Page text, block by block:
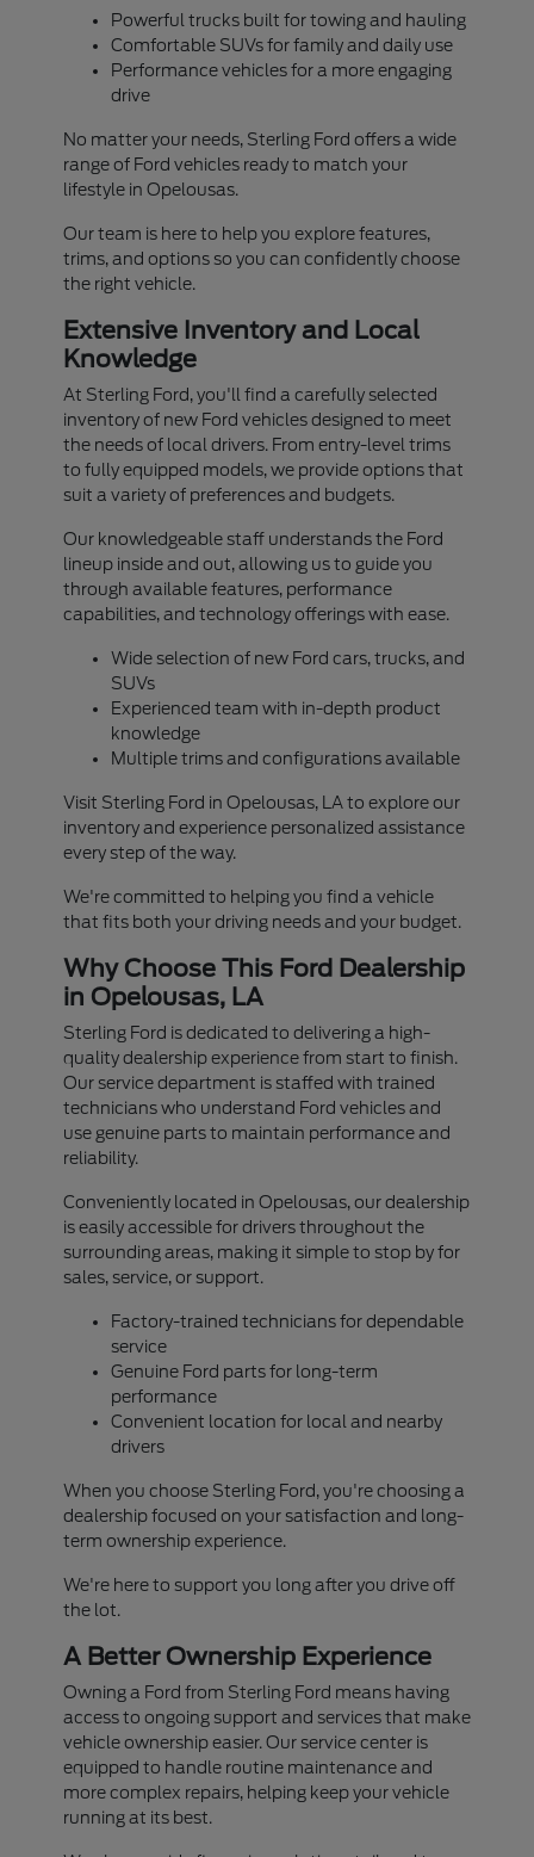
Powerful trucks built for towing and hauling
Comfortable SUVs for family and daily use
Performance vehicles for a more engaging
drive
No matter your needs, Sterling Ford offers a wide
range of Ford vehicles ready to match your
lifestyle in Opelousas.
Our team is here to help you explore features,
trims, and options so you can confidently choose
the right vehicle.
Extensive Inventory and Local
Knowledge
At Sterling Ford, you'll find a carefully selected
inventory of new Ford vehicles designed to meet
the needs of local drivers. From entry-level trims
to fully equipped models, we provide options that
suit a variety of preferences and budgets.
Our knowledgeable staff understands the Ford
lineup inside and out, allowing us to guide you
through available features, performance
capabilities, and technology offerings with ease.
Wide selection of new Ford cars, trucks, and
SUVs
Experienced team with in-depth product
knowledge
Multiple trims and configurations available
Visit Sterling Ford in Opelousas, LA to explore our
inventory and experience personalized assistance
every step of the way.
We're committed to helping you find a vehicle
that fits both your driving needs and your budget.
Why Choose This Ford Dealership
in Opelousas, LA
Sterling Ford is dedicated to delivering a high-
quality dealership experience from start to finish.
Our service department is staffed with trained
technicians who understand Ford vehicles and
use genuine parts to maintain performance and
reliability.
Conveniently located in Opelousas, our dealership
is easily accessible for drivers throughout the
surrounding areas, making it simple to stop by for
sales, service, or support.
Factory-trained technicians for dependable
service
Genuine Ford parts for long-term
performance
Convenient location for local and nearby
drivers
When you choose Sterling Ford, you're choosing a
dealership focused on your satisfaction and long-
term ownership experience.
We're here to support you long after you drive off
the lot.
A Better Ownership Experience
Owning a Ford from Sterling Ford means having
access to ongoing support and services that make
vehicle ownership easier. Our service center is
equipped to handle routine maintenance and
more complex repairs, helping keep your vehicle
running at its best.